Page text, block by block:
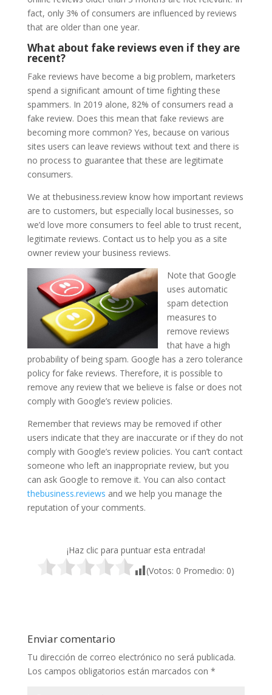
fact, only 3% of consumers are influenced by reviews
that are older than one year.
What about fake reviews even if they are
recent?
Fake reviews have become a big problem, marketers
spend a significant amount of time fighting these
spammers. In 2019 alone, 82% of consumers read a
fake review. Does this mean that fake reviews are
becoming more common? Yes, because on various
sites users can leave reviews without text and there is
no process to guarantee that these are legitimate
consumers.
We at thebusiness.review know how important reviews
are to customers, but especially local businesses, so
we’d love more consumers to feel able to trust recent,
legitimate reviews. Contact us to help you as a site
owner review your business reviews.
Note that Google
uses automatic
spam detection
measures to
remove reviews
that have a high
probability of being spam. Google has a zero tolerance
policy for fake reviews. Therefore, it is possible to
remove any review that we believe is false or does not
comply with Google’s review policies.
Remember that reviews may be removed if other
users indicate that they are inaccurate or if they do not
comply with Google’s review policies. You can’t contact
someone who left an inappropriate review, but you
can ask Google to remove it. You can also contact
thebusiness.reviews and we help you manage the
reputation of your comments.
¡Haz clic para puntuar esta entrada!
(Votos: 0 Promedio: 0)
Enviar comentario
Tu dirección de correo electrónico no será publicada.
Los campos obligatorios están marcados con *